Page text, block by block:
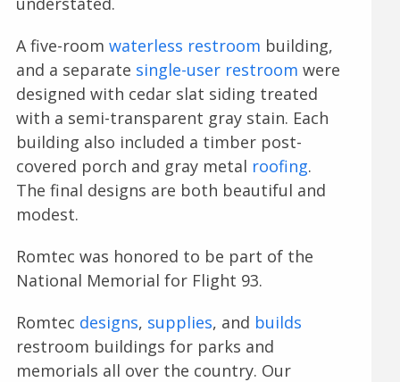
A five-room waterless restroom building,
and a separate single-user restroom were
designed with cedar slat siding treated
with a semi-transparent gray stain. Each
building also included a timber post-
covered porch and gray metal roofing.
The final designs are both beautiful and
modest.
Romtec was honored to be part of the
National Memorial for Flight 93.
Romtec designs, supplies, and builds
restroom buildings for parks and
memorials all over the country. Our